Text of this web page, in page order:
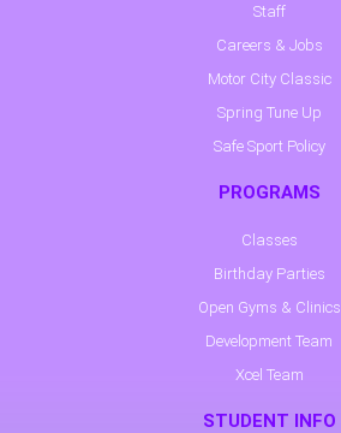
Staff
Careers & Jobs
Motor City Classic
Spring Tune Up
Safe Sport Policy
PROGRAMS
Classes
Birthday Parties
Open Gyms & Clinics
Development Team
Xcel Team
STUDENT INFO